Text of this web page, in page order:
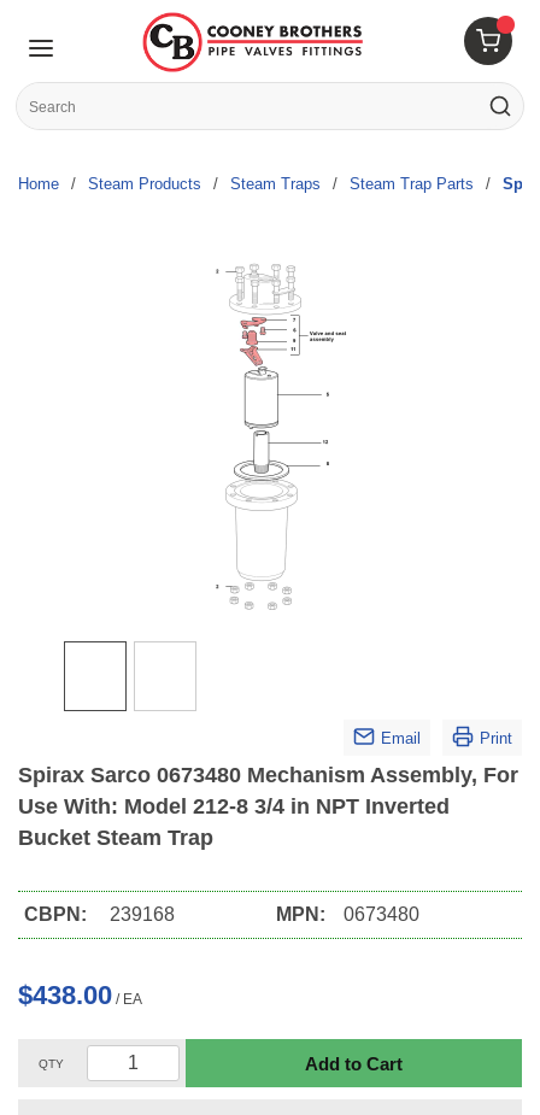
Skip to main content
{0}
Site Search
submit
Home / Steam Products / Steam Traps / Steam Trap Parts /
Email Print
Spirax Sarco 0673480 Mechanism Assembly, For
Use With: Model 212-8 3/4 in NPT Inverted
Bucket Steam Trap
CBPN: 239168 MPN: 0673480
$438.00 / EA
QTY Add to Cart